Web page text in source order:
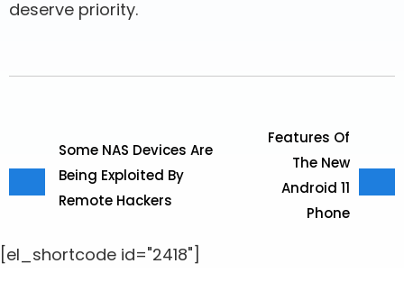
deserve priority.
Some NAS Devices Are
Being Exploited By
Remote Hackers
Features Of
The New
Android 11
Phone
[el_shortcode id="2418"]